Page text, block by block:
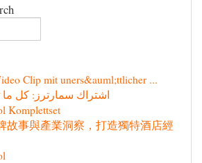
Clip mit uners&auml;ttlicher ...
اشتراك سمارترز: كل ما
Komplettset
故事與產業洞察，打造獨特酒店經